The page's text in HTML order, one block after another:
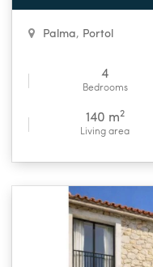
Palma, Portol
4
Bedrooms
140 m2
Living area